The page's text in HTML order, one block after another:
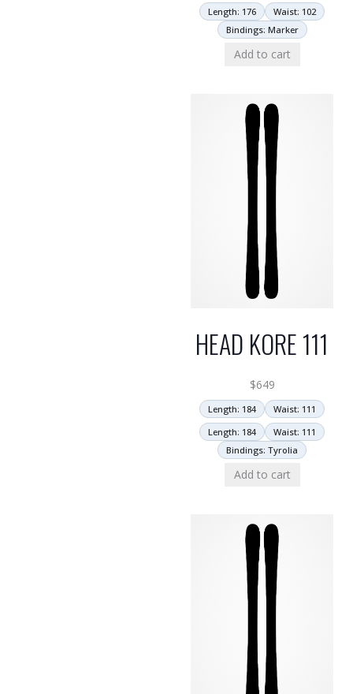
Length: 176
Waist: 102
Bindings: Marker
Add to cart
HEAD KORE 111
$649
Length: 184
Waist: 111
Length: 184
Waist: 111
Bindings: Tyrolia
Add to cart